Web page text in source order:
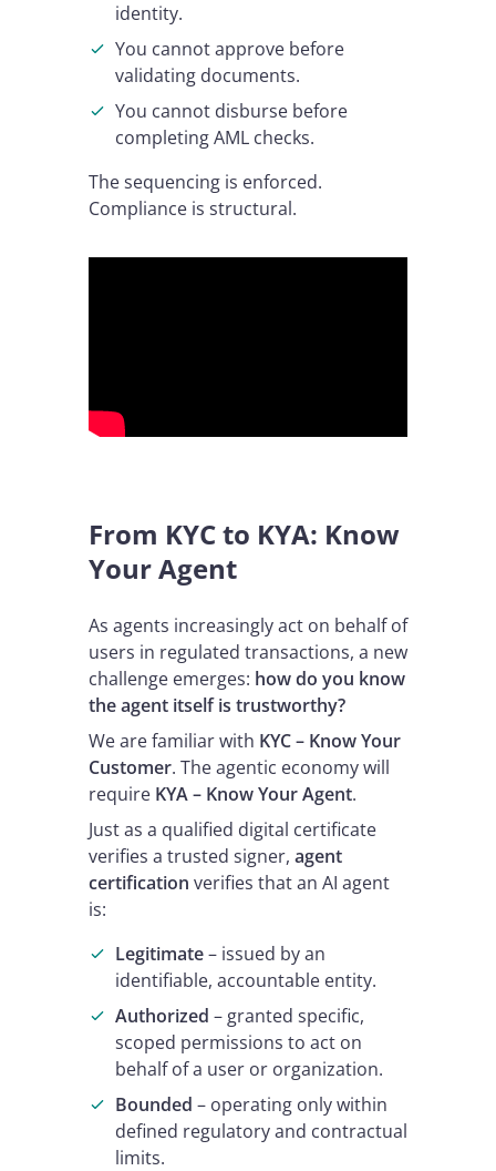
identity.
You cannot approve before
validating documents.
You cannot disburse before
completing AML checks.
The sequencing is enforced.
Compliance is structural.
From KYC to KYA: Know
Your Agent
As agents increasingly act on behalf of
users in regulated transactions, a new
challenge emerges: how do you know
the agent itself is trustworthy?
We are familiar with KYC – Know Your
Customer. The agentic economy will
require KYA – Know Your Agent.
Just as a qualified digital certificate
verifies a trusted signer, agent
certification verifies that an AI agent
is:
Legitimate– issued by an
identifiable, accountable entity.
Authorized – granted specific,
scoped permissions to act on
behalf of a user or organization.
Bounded – operating only within
defined regulatory and contractual
limits.